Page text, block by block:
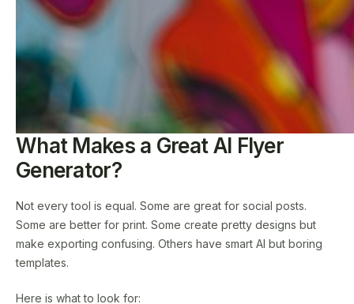
What Makes a Great AI Flyer
Generator?
Not every tool is equal. Some are great for social posts.
Some are better for print. Some create pretty designs but
make exporting confusing. Others have smart AI but boring
templates.
Here is what to look for: